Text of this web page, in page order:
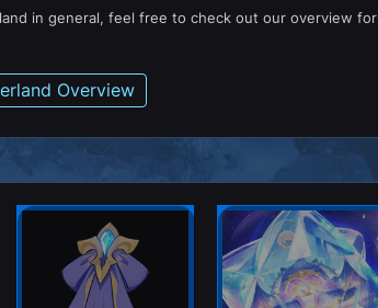
in general, feel free to check out our overview for
Overview